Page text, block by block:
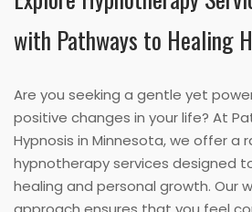
with Pathways to Healing
Are you seeking a gentle yet
positive changes in your life? At
Hypnosis in Minnesota, we offer a
hypnotherapy services designed
healing and personal growth. Our